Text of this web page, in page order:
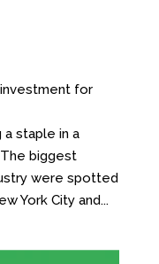
for
a staple in a
biggest
were spotted
York City and...